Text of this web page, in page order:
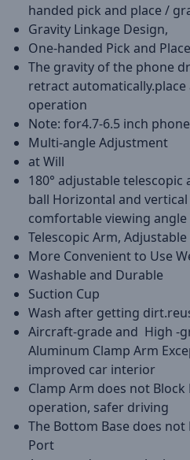
handed pick and place /
Gravity Linkage Design,
One-handed Pick and Place
The gravity of the phone
retract
operation
Note: for4.7-6.5 inch
Multi-angle Adjustment
at Will
180° adjustable telescopic
ball Horizontal and
comfortable viewing angle
Telescopic Arm,
More Convenient to Use
Washable and Durable
Suction Cup
Wash after getting
Aircraft-grade and High -
Aluminum Clamp Arm
improved car interior
Clamp Arm does not
operation, safer driving
The Bottom Base does
Port